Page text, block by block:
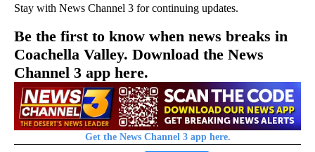
Stay with News Channel 3 for continuing updates.
Be the first to know when news breaks in
Coachella Valley. Download the News
Channel 3 app here.
Get the News Channel 3 app here.